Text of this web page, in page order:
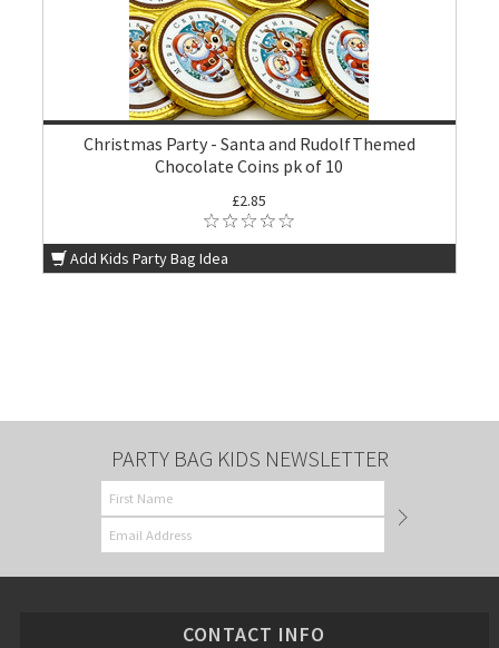
Christmas Party - Santa and RudolfThemed
Chocolate Coins pk of 10
£2.85
Add Kids Party Bag Idea
PARTY BAG KIDS NEWSLETTER
CONTACT INFO